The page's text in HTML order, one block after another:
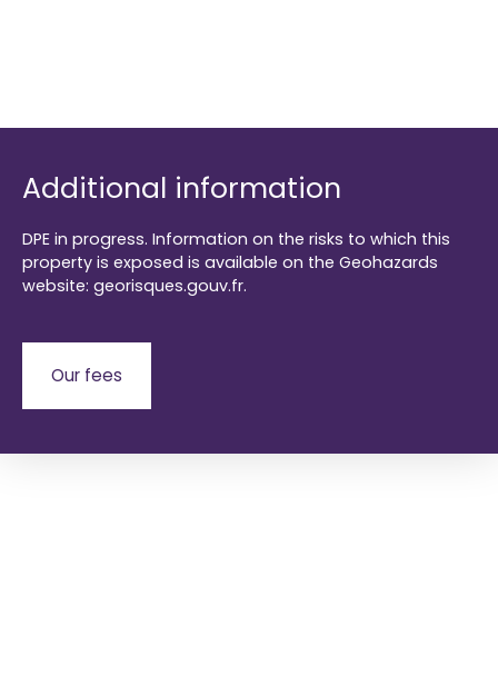
Additional information
DPE in progress. Information on the risks to which this
property is exposed is available on the Geohazards
website: georisques.gouv.fr.
Our fees